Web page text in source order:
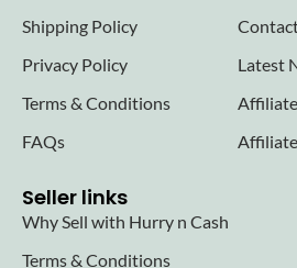
Shipping Policy
Privacy Policy
Terms & Conditions
FAQs
Latest
Seller links
Why Sell with Hurry n Cash
Terms & Conditions